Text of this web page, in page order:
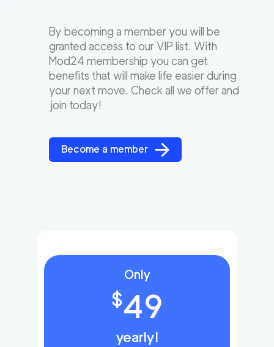
By becoming a member you will be
granted access to our VIP list. With
Mod24 membership you can get
benefits that will make life easier during
your next move. Check all we offer and
join today!
Become a member
Only
$49
yearly!